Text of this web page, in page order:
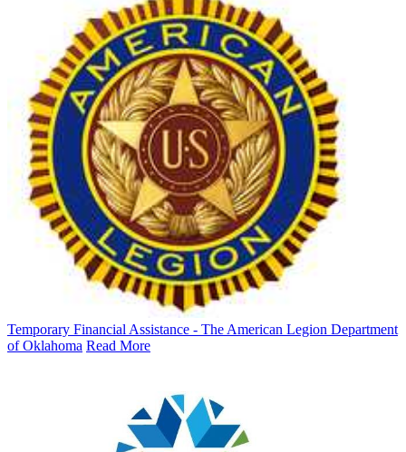
Temporary Financial Assistance - The American Legion Department
of Oklahoma Read More